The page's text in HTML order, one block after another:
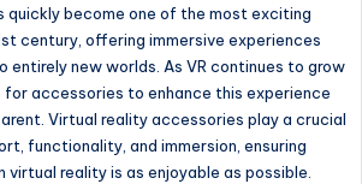
quickly become one of the most exciting
century, offering immersive experiences
new worlds. As VR continues to grow
for accessories to enhance this experience
Virtual reality accessories play a crucial
functionality, and immersion, ensuring
virtual reality is as enjoyable as possible.